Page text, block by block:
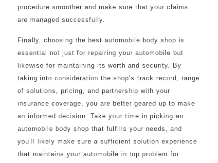
procedure smoother and make sure that your claims
are managed successfully.
Finally, choosing the best automobile body shop is
essential not just for repairing your automobile but
likewise for maintaining its worth and security. By
taking into consideration the shop’s track record, range
of solutions, pricing, and partnership with your
insurance coverage, you are better geared up to make
an informed decision. Take your time in picking an
automobile body shop that fulfills your needs, and
you’ll likely make sure a sufficient solution experience
that maintains your automobile in top problem for